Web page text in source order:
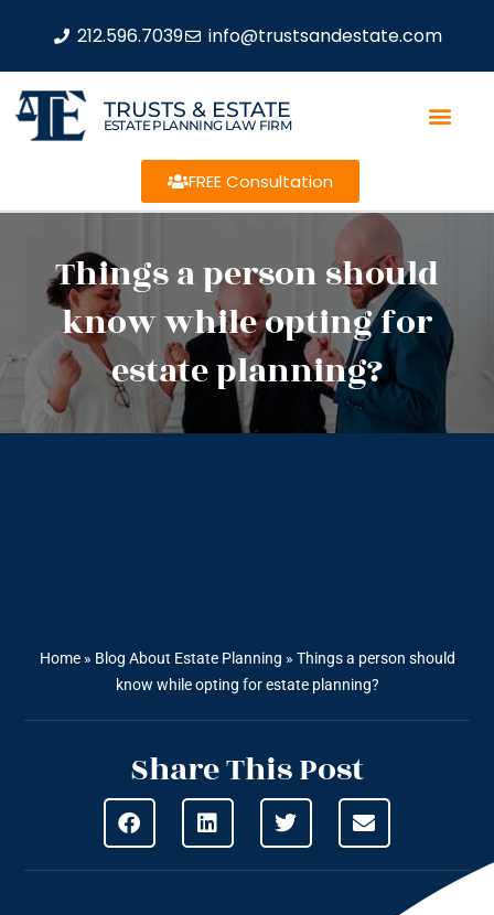
212.596.7039 info@trustsandestate.com
TRUSTS & ESTATE
ESTATE PLANNING LAW FIRM
FREE Consultation
Things a person should
know while opting for
estate planning?
Home» Blog About Estate Planning » Things a person should
know while opting for estate planning?
Share This Post